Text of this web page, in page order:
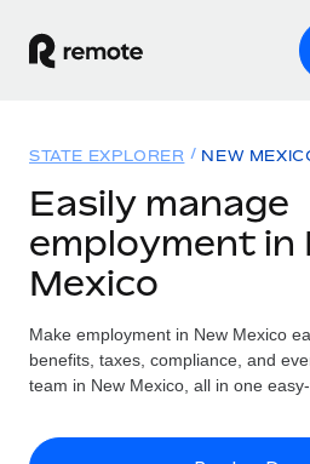
GLOBAL EMPLOYMENT
Global Payroll
Employer of Record
Expand globally with zero
Contractor of Record
Solutions
Country Explorer
Find global employment
Resources
TOOLS & CALCULATORS
Pricing
STATE EXPLORER NEW
Easily manage
employment in
Mexico
Make employment in New Mexico
benefits, taxes, compliance, and
team in New Mexico, all in one